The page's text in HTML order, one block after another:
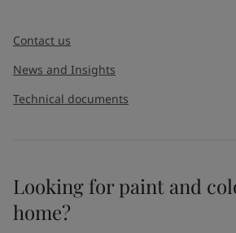
Contact us
News and Insights
Technical documents
Looking for paint and
home?